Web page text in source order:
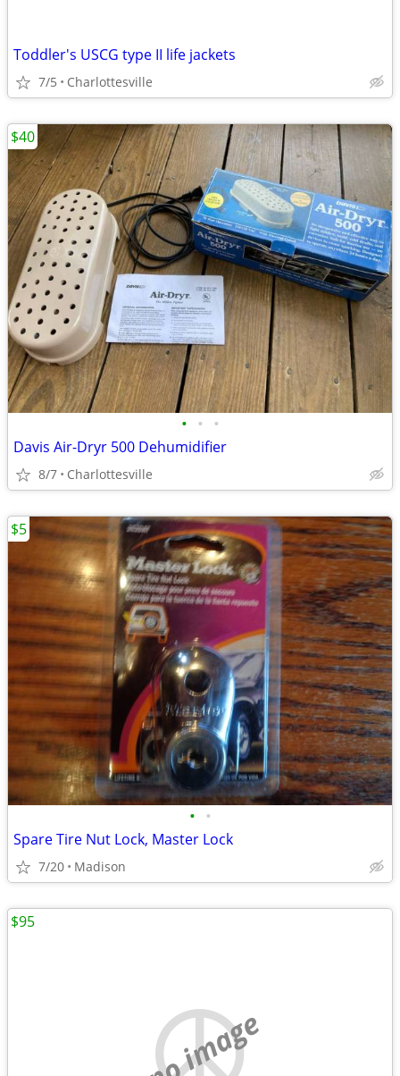
Toddler's USCG type II life jackets
7/5 Charlottesville
• • •
Davis Air-Dryr 500 Dehumidifier
8/7 Charlottesville
$40
• •
Spare Tire Nut Lock, Master Lock
7/20 Madison
$5
no image
$95